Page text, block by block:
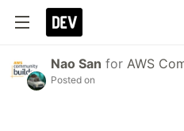
Nao San for AWS
Posted on